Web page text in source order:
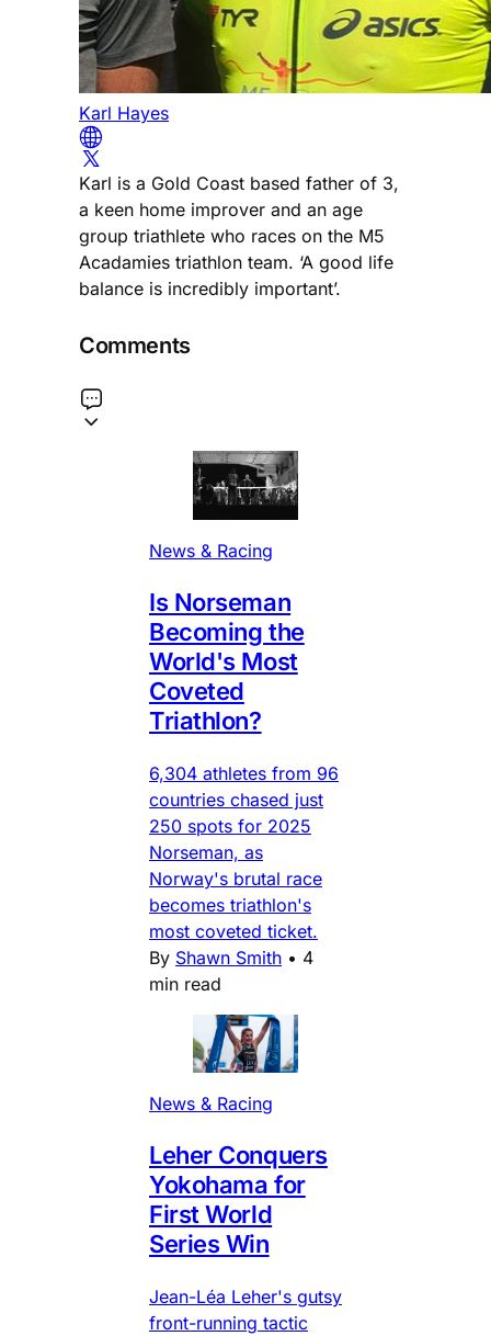
Karl Hayes
Karl is a Gold Coast based father of 3,
a keen home improver and an age
group triathlete who races on the M5
Acadamies triathlon team. ‘A good life
balance is incredibly important’.
Comments
News & Racing
Is Norseman
Becoming the
World's Most
Coveted
Triathlon?
6,304 athletes from 96
countries chased just
250 spots for 2025
Norseman, as
Norway's brutal race
becomes triathlon's
most coveted ticket.
By Shawn Smith • 4
min read
News & Racing
Leher Conquers
Yokohama for
First World
Series Win
Jean-Léa Leher's gutsy
front-running tactic